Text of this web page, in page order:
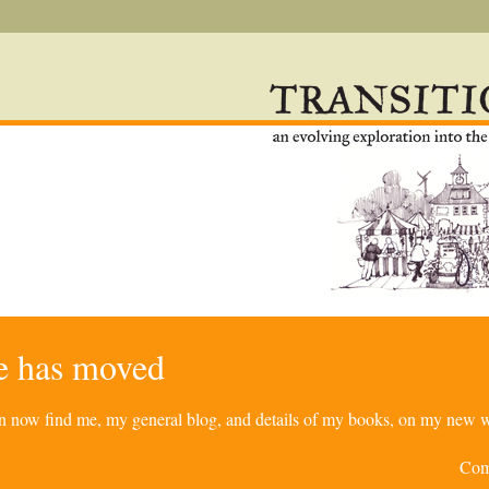
moved
now find me, my general blog, and details of my books, on my new